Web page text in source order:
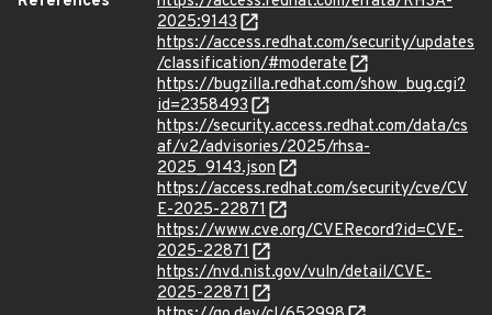
2025:9143
https://access.redhat.com/security/updates
/classification/#moderate
https://bugzilla.redhat.com/show_bug.cgi?
id=2358493
https://security.access.redhat.com/data/cs
af/v2/advisories/2025/rhsa-
2025_9143.json
https://access.redhat.com/security/cve/CV
E-2025-22871
https://www.cve.org/CVERecord?id=CVE-
2025-22871
https://nvd.nist.gov/vuln/detail/CVE-
2025-22871